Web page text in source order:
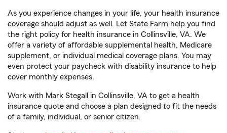
As you experience changes in your life, your health insurance
coverage should adjust as well. Let State Farm help you find
the right policy for health insurance in Collinsville, VA. We
offer a variety of affordable supplemental health, Medicare
supplement, or individual medical coverage plans. You may
even protect your paycheck with disability insurance to help
cover monthly expenses.
Work with Mark Stegall in Collinsville, VA to get a health
insurance quote and choose a plan designed to fit the needs
of a family, individual, or senior citizen.